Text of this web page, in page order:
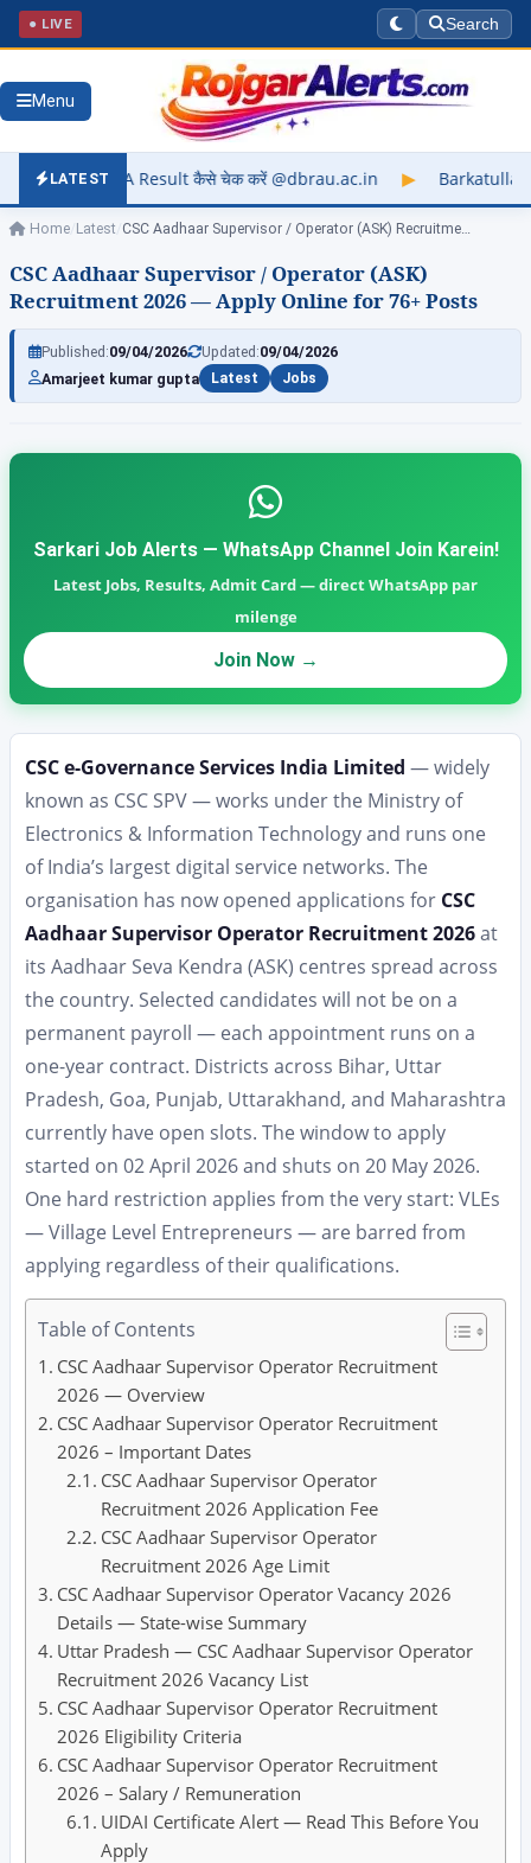
● LIVE Search
Menu
LATEST
कैसे चेक करें @dbrau.ac.in ▶ Barkatullah University Exam
Home Latest CSC Aadhaar Supervisor / Operator (ASK) Recruitment…
CSC Aadhaar Supervisor / Operator (ASK)
Recruitment 2026 — Apply Online for 76+ Posts
Published:09/04/2026 Updated:09/04/2026
Amarjeet kumar gupta
Latest Jobs
Sarkari Job Alerts — WhatsApp Channel Join Karein!
Latest Jobs, Results, Admit Card — direct WhatsApp par
milenge
Join Now →
CSC e-Governance Services India Limited — widely
known as CSC SPV — works under the Ministry of
Electronics & Information Technology and runs one
of India’s largest digital service networks. The
organisation has now opened applications for CSC
Aadhaar Supervisor Operator Recruitment 2026at
its Aadhaar Seva Kendra (ASK) centres spread across
the country. Selected candidates will not be on a
permanent payroll — each appointment runs on a
one-year contract. Districts across Bihar, Uttar
Pradesh, Goa, Punjab, Uttarakhand, and Maharashtra
currently have open slots. The window to apply
started on 02 April 2026 and shuts on 20 May 2026.
One hard restriction applies from the very start: VLEs
— Village Level Entrepreneurs — are barred from
applying regardless of their qualifications.
Table of Contents
CSC Aadhaar Supervisor Operator Recruitment
2026 — Overview
CSC Aadhaar Supervisor Operator Recruitment
2026 – Important Dates
CSC Aadhaar Supervisor Operator
Recruitment 2026 Application Fee
CSC Aadhaar Supervisor Operator
Recruitment 2026 Age Limit
CSC Aadhaar Supervisor Operator Vacancy 2026
Details — State-wise Summary
Uttar Pradesh — CSC Aadhaar Supervisor Operator
Recruitment 2026 Vacancy List
CSC Aadhaar Supervisor Operator Recruitment
2026 Eligibility Criteria
CSC Aadhaar Supervisor Operator Recruitment
2026 – Salary / Remuneration
UIDAI Certificate Alert — Read This Before You
Apply